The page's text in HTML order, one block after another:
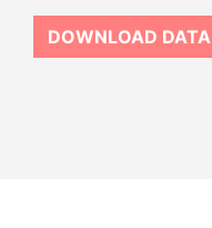
DOWNLOAD DATA